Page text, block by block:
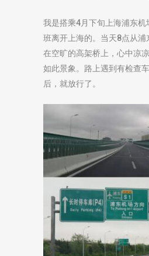
我是搭乘4月下旬上海浦东
班离开上海的。当天8点从浦
在空旷的高架桥上，心中凉
如此景象。路上遇到有检查
后，就放行了。